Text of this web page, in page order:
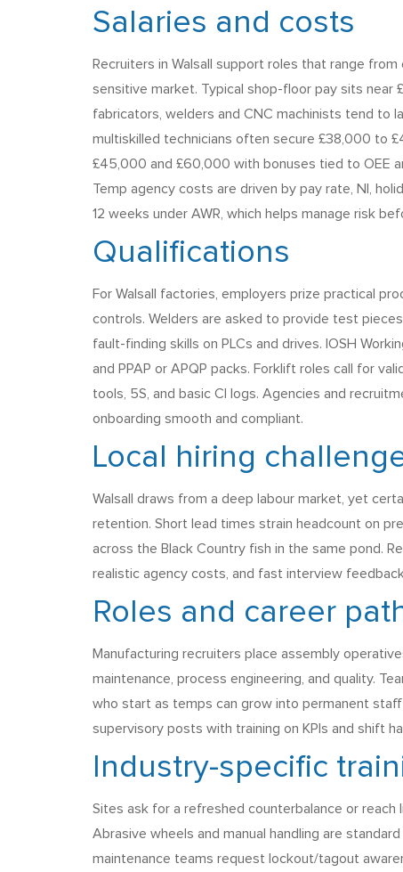
Salaries and costs
Recruiters in Walsall support roles that range
sensitive market. Typical shop-floor pay sits near
fabricators, welders and CNC machinists tend to
multiskilled technicians often secure £38,000 to
£45,000 and £60,000 with bonuses tied to OEE
Temp agency costs are driven by pay rate, NI,
12 weeks under AWR, which helps manage risk
Qualifications
For Walsall factories, employers prize practical
controls. Welders are asked to provide test
fault-finding skills on PLCs and drives. IOSH
and PPAP or APQP packs. Forklift roles call for
tools, 5S, and basic CI logs. Agencies and
onboarding smooth and compliant.
Local hiring
Walsall draws from a deep labour market, yet
retention. Short lead times strain headcount on
across the Black Country fish in the same pond.
realistic agency costs, and fast interview
Roles and career
Manufacturing recruiters place assembly
maintenance, process engineering, and quality.
who start as temps can grow into permanent
supervisory posts with training on KPIs and shift
Industry-specific
Sites ask for a refreshed counterbalance or
Abrasive wheels and manual handling are
maintenance teams request lockout/tagout